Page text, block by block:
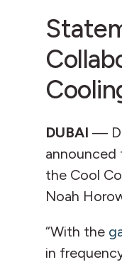
DUBAI —
announced
the Cool
Noah
“With the
in